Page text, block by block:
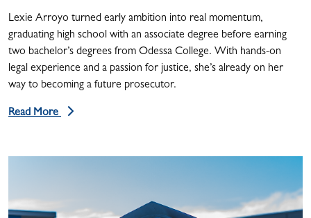
Lexie Arroyo turned early ambition into real momentum,
graduating high school with an associate degree before earning
two bachelor’s degrees from Odessa College. With hands-on
legal experience and a passion for justice, she’s already on her
way to becoming a future prosecutor.
Read More